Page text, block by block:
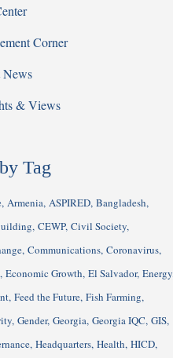
Corner
News
& Views
Tag
Armenia ASPIRED Bangladesh
CEWP Civil Society
Communications Coronavirus
Economic Growth El Salvador Energy
Feed the Future Fish Farming
Gender Georgia Georgia IQC GIS
Headquarters Health HICD